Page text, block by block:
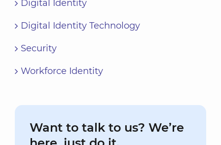
Digital Identity Technology
Security
Workforce Identity
Want to talk to us? We’re
here, just do it.